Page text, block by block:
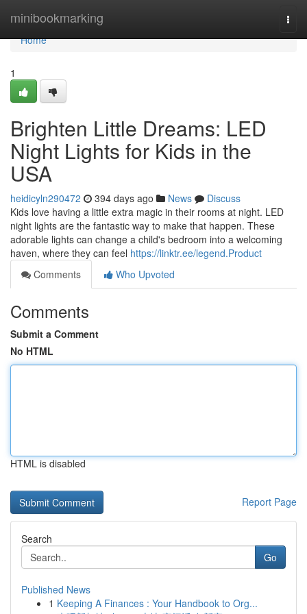
minibookmarking
Home
Home
1
Brighten Little Dreams: LED
Night Lights for Kids in the
USA
heidicyln290472 394 days ago News
Discuss
Kids love having a little extra magic in their rooms at night. LED
night lights are the fantastic way to make that happen. These
adorable lights can change a child's bedroom into a welcoming
haven, where they can feel https://linktr.ee/legend.Product
Comments
Who Upvoted
Comments
Submit a Comment
No HTML
HTML is disabled
Report Page
Search
Go
Published News
1 Keeping A Finances : Your Handbook to Org...